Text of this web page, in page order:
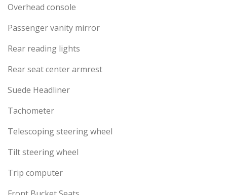
Overhead console
Passenger vanity mirror
Rear reading lights
Rear seat center armrest
Suede Headliner
Tachometer
Telescoping steering wheel
Tilt steering wheel
Trip computer